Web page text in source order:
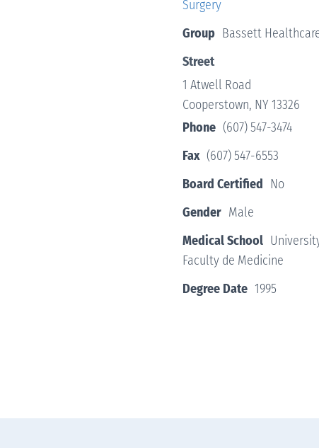
Surgery
Group Bassett
Street
1 Atwell Road
Cooperstown, NY 13326
Phone (607) 547-3474
Fax (607) 547-6553
Board Certified No
Gender Male
Medical School
Faculty de Medicine
Degree Date 1995